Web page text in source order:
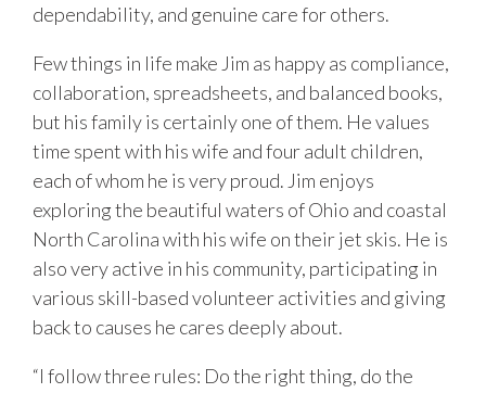
dependability, and genuine care for others.
Few things in life make Jim as happy as compliance,
collaboration, spreadsheets, and balanced books,
but his family is certainly one of them. He values
time spent with his wife and four adult children,
each of whom he is very proud. Jim enjoys
exploring the beautiful waters of Ohio and coastal
North Carolina with his wife on their jet skis. He is
also very active in his community, participating in
various skill-based volunteer activities and giving
back to causes he cares deeply about.
“I follow three rules: Do the right thing, do the